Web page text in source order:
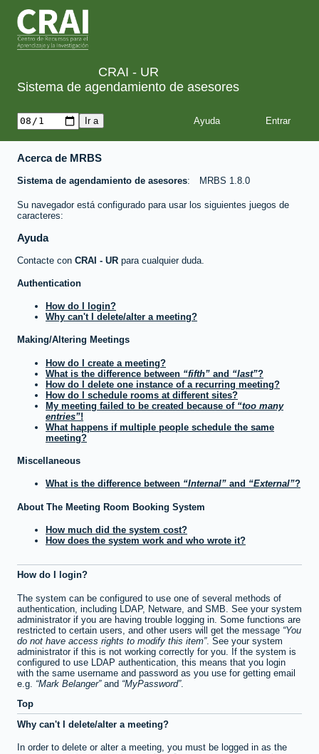
CRAI - UR
Sistema de agendamiento de asesores
Ayuda
Acerca de MRBS
Sistema de agendamiento de asesores MRBS 1.8.0
Su navegador está configurado para usar los siguientes juegos de
caracteres:
Ayuda
Contacte con CRAI - UR para cualquier duda.
Authentication
How do I login?
Why can't I delete/alter a meeting?
Making/Altering Meetings
How do I create a meeting?
What is the difference between
fifth and last ?
How do I delete one instance of a recurring meeting?
How do I schedule rooms at different sites?
My meeting failed to be created because of
too many
entries !
What happens if multiple people schedule the same
meeting?
Miscellaneous
What is the difference between Internal and External ?
About The Meeting Room Booking System
How much did the system cost?
How does the system work and who wrote it?
How do I login?
The system can be configured to use one of several methods of
authentication, including LDAP, Netware, and SMB. See your system
administrator if you are having trouble logging in. Some functions are
restricted to certain users, and other users will get the message You
do not have access rights to modify this item . See your system
administrator if this is not working correctly for you. If the system is
configured to use LDAP authentication, this means that you login
with the same username and password as you use for getting email
e.g.
Mark Belanger and MyPassword .
Top
Why can't I delete/alter a meeting?
In order to delete or alter a meeting, you must be logged in as the